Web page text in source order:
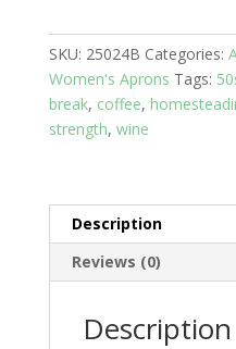
Sweet
Treats;
Brown
Top
with
and
two
pockets
quantity
SKU: 25024B Categories:
Women's Aprons Tags:
break, coffee,
strength, wine
Description
Reviews (0)
Description